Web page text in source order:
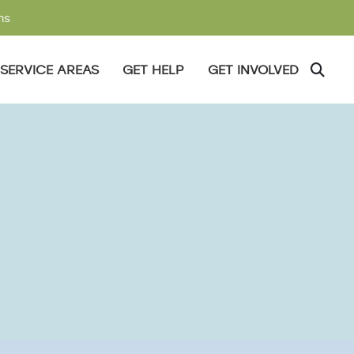
SERVICE AREAS GET HELP GET INVOLVED